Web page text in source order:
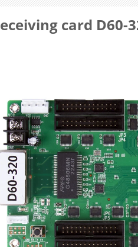
card D60-